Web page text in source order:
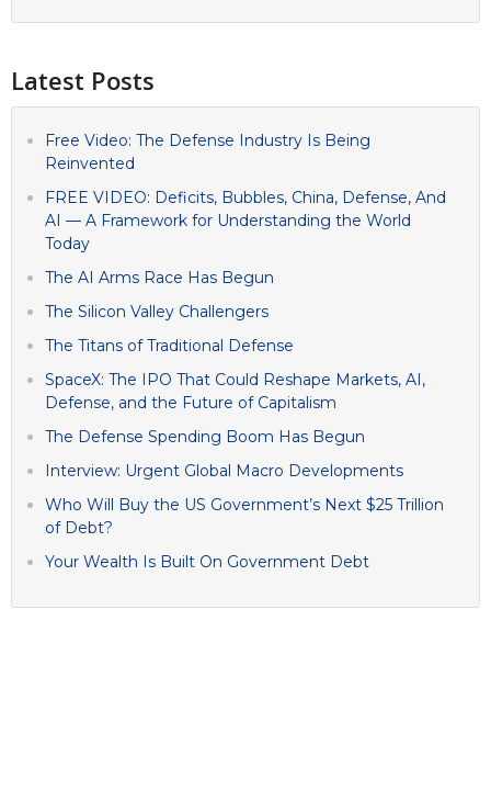
Latest Posts
Free Video: The Defense Industry Is Being
Reinvented
FREE VIDEO: Deficits, Bubbles, China, Defense, And
AI — A Framework for Understanding the World
Today
The AI Arms Race Has Begun
The Silicon Valley Challengers
The Titans of Traditional Defense
SpaceX: The IPO That Could Reshape Markets, AI,
Defense, and the Future of Capitalism
The Defense Spending Boom Has Begun
Interview: Urgent Global Macro Developments
Who Will Buy the US Government’s Next $25 Trillion
of Debt?
Your Wealth Is Built On Government Debt